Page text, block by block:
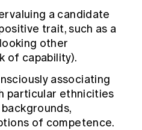
a candidate
trait, such as a
other
of capability).
associating
particular ethnicities
of competence.